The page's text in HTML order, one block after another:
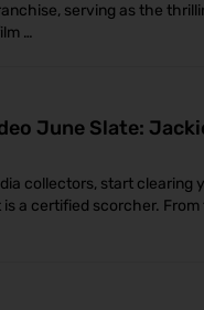
serving as the
…
June Slate:
collectors, start clearing
is a certified scorcher.